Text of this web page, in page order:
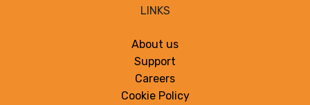
LINKS
About us
Support
Careers
Cookie Policy